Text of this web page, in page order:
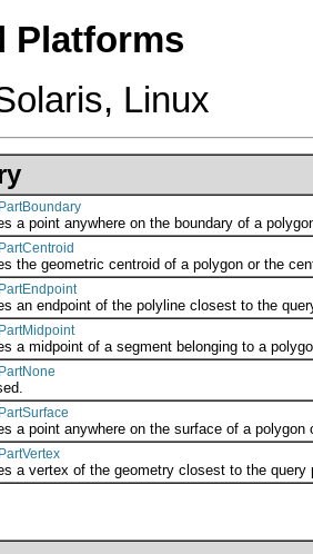
Platforms
Linux
anywhere on the boundary of a
geometric centroid of a polygon or the
endpoint of the polyline closest to the
of a segment belonging to a
anywhere on the surface of a polygon
of the geometry closest to the query